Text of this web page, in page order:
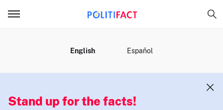
English Español
Stand up for the facts!